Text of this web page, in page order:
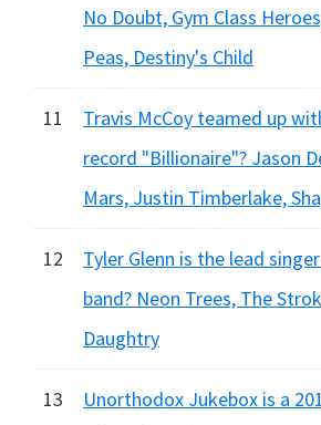
No Doubt, Gym Class
Peas, Destiny's Child
11
Travis McCoy teamed up
record "Billionaire"? Jason
Mars, Justin Timberlake,
12
Tyler Glenn is the lead
band? Neon Trees, The
Daughtry
13
Unorthodox Jukebox is a